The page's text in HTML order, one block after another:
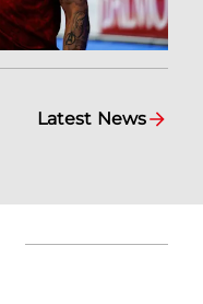
Latest News